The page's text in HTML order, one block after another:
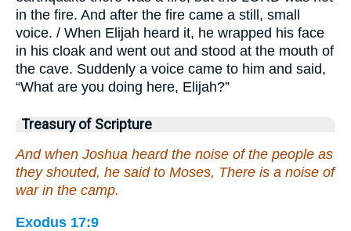
in the fire. And after the fire came a still, small
voice. / When Elijah heard it, he wrapped his face
in his cloak and went out and stood at the mouth of
the cave. Suddenly a voice came to him and said,
“What are you doing here, Elijah?”
Treasury of Scripture
And when Joshua heard the noise of the people as
they shouted, he said to Moses, There is a noise of
war in the camp.
Exodus 17:9